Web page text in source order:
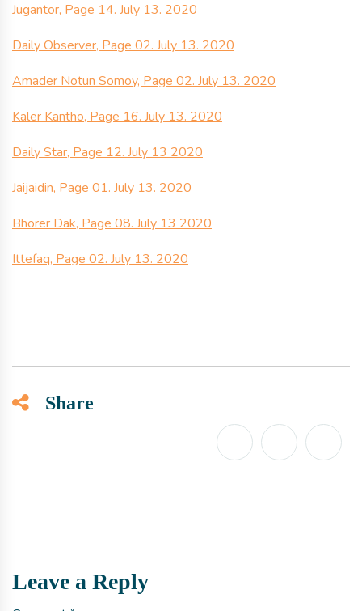
Jugantor, Page 14. July 13. 2020
Daily Observer, Page 02. July 13. 2020
Amader Notun Somoy, Page 02. July 13. 2020
Kaler Kantho, Page 16. July 13. 2020
Daily Star, Page 12. July 13 2020
Jaijaidin, Page 01. July 13. 2020
Bhorer Dak, Page 08. July 13 2020
Ittefaq, Page 02. July 13. 2020
Share
Leave a Reply